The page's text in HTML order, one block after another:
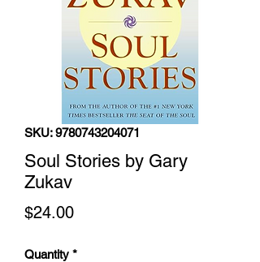
SKU: 9780743204071
Soul Stories by Gary
Zukav
$24.00Price
Quantity *